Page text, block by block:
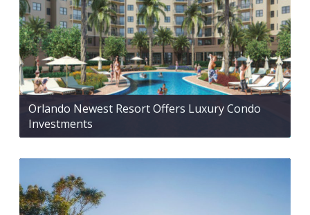
Orlando Newest Resort Offers Luxury Condo
Investments